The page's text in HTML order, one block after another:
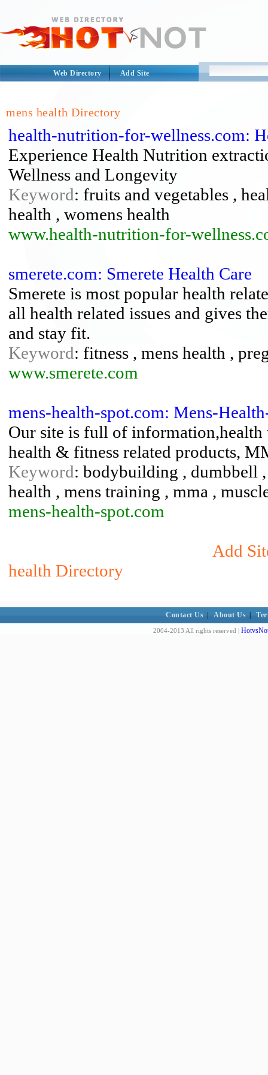
Web Directory Add Site
mens health Directory
health-nutrition-for-wellness.com:
Experience Health Nutrition
Wellness and Longevity
Keyword: fruits and vegetables ,
health , womens health
www.health-nutrition-for-
smerete.com: Smerete Health Care
Smerete is most popular health
all health related issues and gives
and stay fit.
Keyword: fitness , mens health ,
www.smerete.com
mens-health-spot.com: Mens-
Our site is full of information,health
health & fitness related products,
Keyword: bodybuilding , dumbbell
health , mens training , mma ,
mens-health-spot.com
Add
health Directory
Contact Us About Us
2004-2013 All rights reserved |